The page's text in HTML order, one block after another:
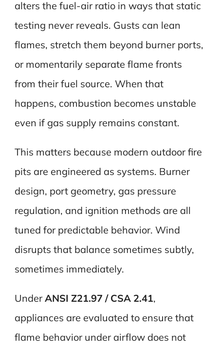
alters the fuel-air ratio in ways that static
testing never reveals. Gusts can lean
flames, stretch them beyond burner ports,
or momentarily separate flame fronts
from their fuel source. When that
happens, combustion becomes unstable
even if gas supply remains constant.
This matters because modern outdoor fire
pits are engineered as systems. Burner
design, port geometry, gas pressure
regulation, and ignition methods are all
tuned for predictable behavior. Wind
disrupts that balance sometimes subtly,
sometimes immediately.
UnderANSI Z21.97 / CSA 2.41,
appliances are evaluated to ensure that
flame behavior under airflow does not